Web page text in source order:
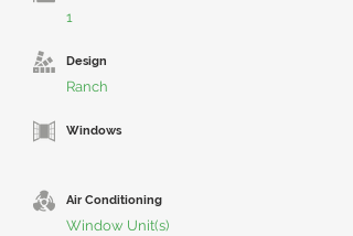
1
Design
Ranch
Windows
Air Conditioning
Window Unit(s)